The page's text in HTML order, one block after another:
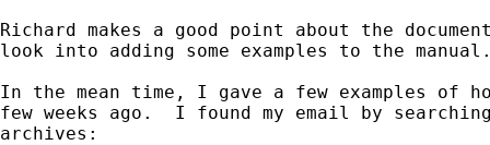
Richard makes a good point about the
look into adding some examples to the
In the mean time, I gave a few examples of
few weeks ago.  I found my email by
archives: